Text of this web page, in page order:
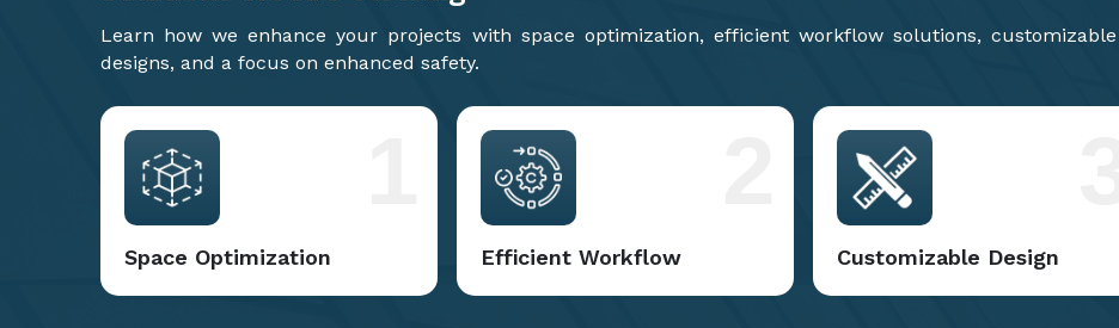
Learn how we enhance your projects with space optimization, efficient workflow solutions, customizable
designs, and a focus on enhanced safety.
Space Optimization Efficient Workflow Customizable Design